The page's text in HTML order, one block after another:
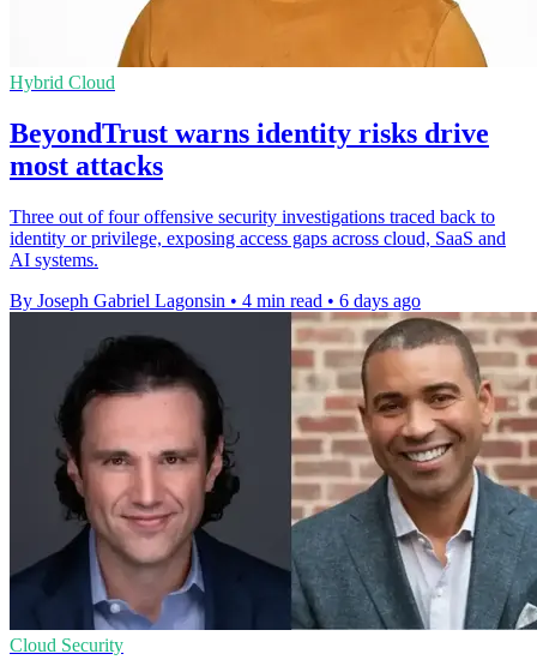
Hybrid Cloud
BeyondTrust warns identity risks drive
most attacks
Three out of four offensive security investigations traced back to
identity or privilege, exposing access gaps across cloud, SaaS and
AI systems.
By Joseph Gabriel Lagonsin • 4 min read • 6 days ago
Cloud Security